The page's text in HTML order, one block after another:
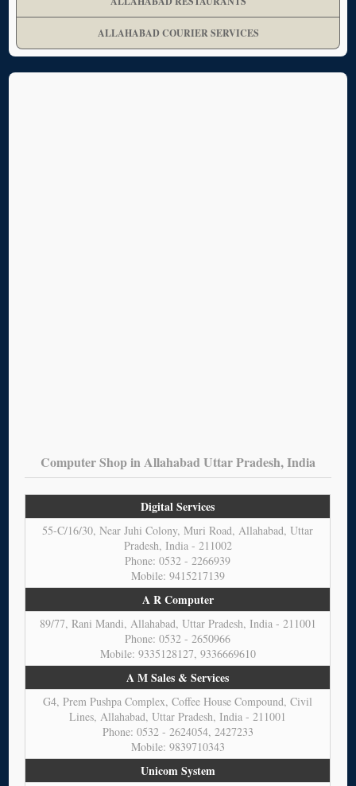
ALLAHABAD COURIER SERVICES
Computer Shop in Allahabad Uttar Pradesh, India
Digital Services
55-C/16/30, Near Juhi Colony, Muri Road, Allahabad, Uttar
Pradesh, India - 211002
Phone: 0532 - 2266939
Mobile: 9415217139
A R Computer
89/77, Rani Mandi, Allahabad, Uttar Pradesh, India - 211001
Phone: 0532 - 2650966
Mobile: 9335128127, 9336669610
A M Sales & Services
G4, Prem Pushpa Complex, Coffee House Compound, Civil
Lines, Allahabad, Uttar Pradesh, India - 211001
Phone: 0532 - 2624054, 2427233
Mobile: 9839710343
Unicom System